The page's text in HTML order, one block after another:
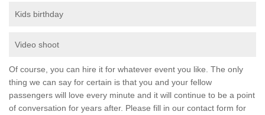
Kids birthday
Video shoot
Of course, you can hire it for whatever event you like. The only
thing we can say for certain is that you and your fellow
passengers will love every minute and it will continue to be a point
of conversation for years after. Please fill in our contact form for